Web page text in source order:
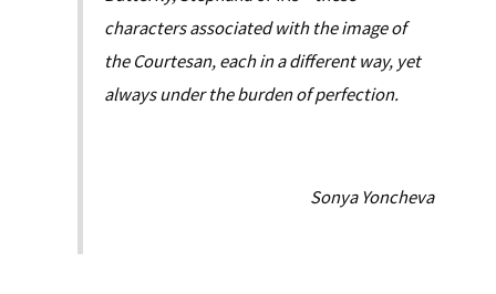
characters associated with the image of
the Courtesan, each in a different way, yet
always under the burden of perfection.
Sonya Yoncheva